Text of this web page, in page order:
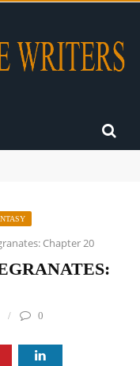
Chapter 20
0